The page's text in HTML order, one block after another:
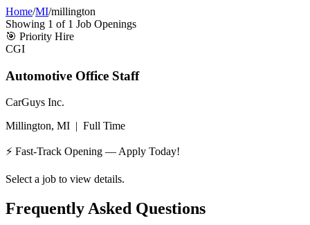
Home/MI/millington
Showing 1 of 1 Job Openings
🎯 Priority Hire
CGI
Automotive Office Staff
CarGuys Inc.
Millington, MI | Full Time
⚡ Fast-Track Opening — Apply Today!
Select a job to view details.
Frequently Asked Questions